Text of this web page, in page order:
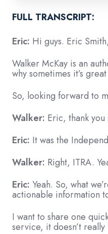
Click
to
watch
it!
FULL TRANSCRIPT:
Eric: Hi guys. Eric
Walker McKay is an
why sometimes it’s
So, looking forward to
Walker: Eric, thank
Eric: It was the
Walker: Right, ITRA.
Eric: Yeah. So, what
actionable information
I want to share one
service, it doesn’t